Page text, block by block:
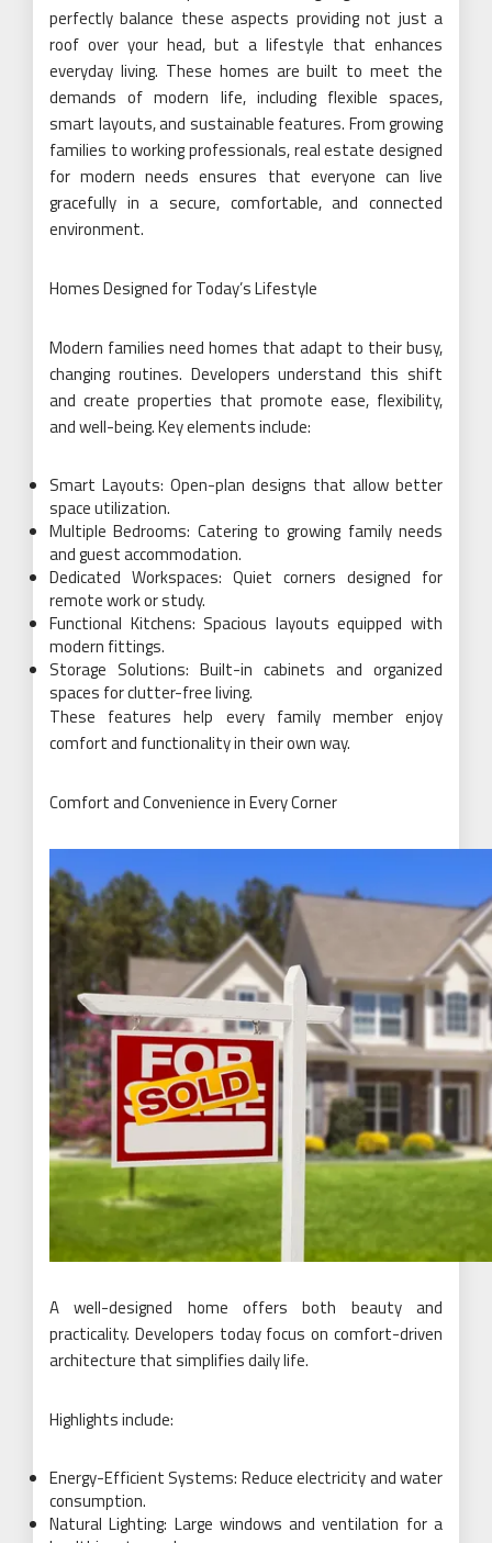
perfectly balance these aspects providing not just a
roof over your head, but a lifestyle that enhances
everyday living. These homes are built to meet the
demands of modern life, including flexible spaces,
smart layouts, and sustainable features. From growing
families to working professionals, real estate designed
for modern needs ensures that everyone can live
gracefully in a secure, comfortable, and connected
environment.
Homes Designed for Today’s Lifestyle
Modern families need homes that adapt to their busy,
changing routines. Developers understand this shift
and create properties that promote ease, flexibility,
and well-being. Key elements include:
Smart Layouts: Open-plan designs that allow better
space utilization.
Multiple Bedrooms: Catering to growing family needs
and guest accommodation.
Dedicated Workspaces: Quiet corners designed for
remote work or study.
Functional Kitchens: Spacious layouts equipped with
modern fittings.
Storage Solutions: Built-in cabinets and organized
spaces for clutter-free living.
These features help every family member enjoy
comfort and functionality in their own way.
Comfort and Convenience in Every Corner
A well-designed home offers both beauty and
practicality. Developers today focus on comfort-driven
architecture that simplifies daily life.
Highlights include:
Energy-Efficient Systems: Reduce electricity and water
consumption.
Natural Lighting: Large windows and ventilation for a